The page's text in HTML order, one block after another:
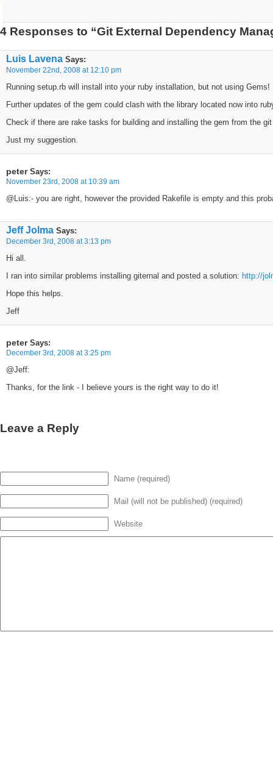
4 Responses to “Git External Dependency
Luis Lavena Says:
November 22nd, 2008 at 12:10 pm
Running setup.rb will install into your ruby installation, but not using Gems!
Further updates of the gem could clash with the library located now into
Check if there are rake tasks for building and installing the gem from the
Just my suggestion.
peterSays:
November 23rd, 2008 at 10:39 am
@Luis:- you are right, however the provided Rakefile is empty and this
Jeff Jolma Says:
December 3rd, 2008 at 3:13 pm
Hi all.
I ran into similar problems installing giternal and posted a solution: http://
Hope this helps.
Jeff
peterSays:
December 3rd, 2008 at 3:25 pm
@Jeff:
Thanks, for the link - I believe yours is the right way to do it!
Leave a Reply
Name (required)
Mail (will not be published) (required)
Website